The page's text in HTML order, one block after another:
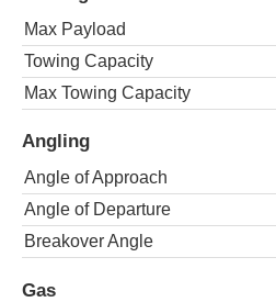
Max Payload
Towing Capacity
Max Towing Capacity
Angling
Angle of Approach
Angle of Departure
Breakover Angle
Gas